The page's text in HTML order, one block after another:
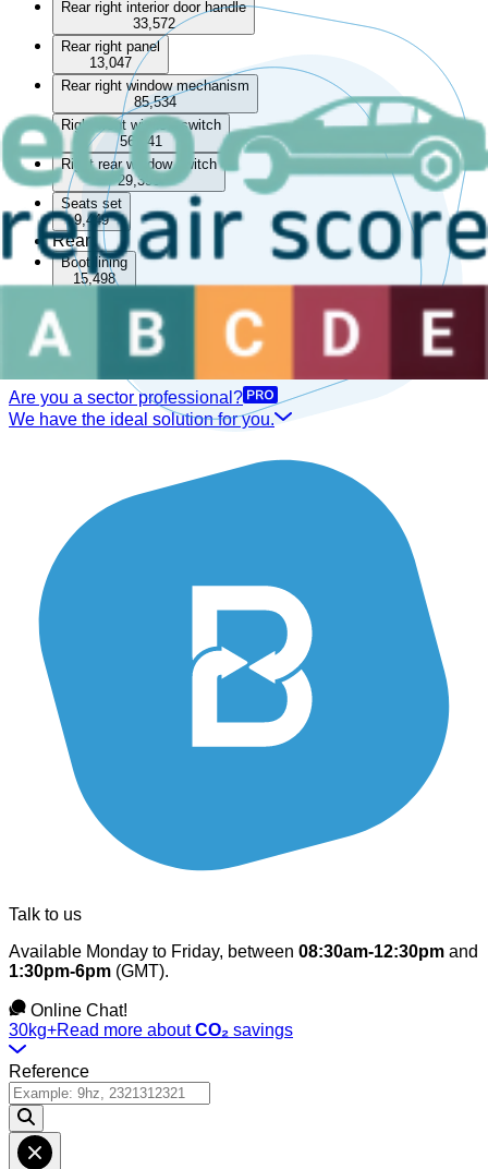
Rear right interior door handle
33,572
Rear right panel
13,047
Rear right window mechanism
85,534
Right front window switch
56,041
Right rear window switch
29,390
Seats set
9,449
Rear
Boot lining
15,498
33,468
Rear seat
14,028
Are you a sector professional?
We have the ideal solution for you.
Talk to us
Available Monday to Friday, between 08:30am-12:30pm and
1:30pm-6pm (GMT).
Online Chat!
30kg+Read more aboutCO₂ savings
Reference